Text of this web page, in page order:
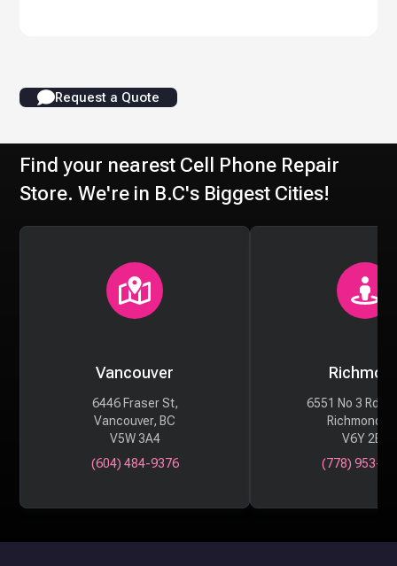
Request a Quote
Find your nearest Cell Phone Repair
Store. We're in B.C's Biggest Cities!
Vancouver
6446 Fraser St,
Vancouver, BC
V5W 3A4
(604) 484-9376
6551 No 3 Rd
Richmond,
V6Y 2B6
(778) 953-